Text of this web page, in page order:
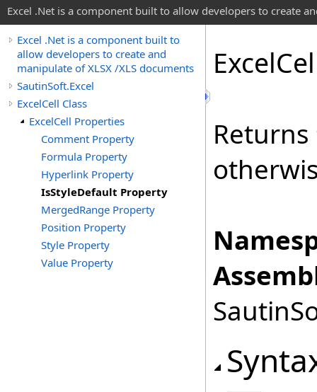
Excel .Net is a component built to allow developers to create
Excel .Net is a component built to
allow developers to create and
manipulate of XLSX /XLS documents
SautinSoft.Excel
ExcelCell Class
ExcelCell Properties
Comment Property
Formula Property
Hyperlink Property
IsStyleDefault Property
MergedRange Property
Position Property
Style Property
Value Property
Excel
Returns